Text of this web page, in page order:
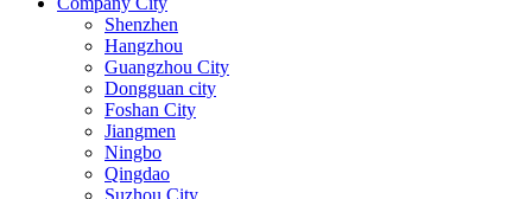
Shenzhen
Hangzhou
Guangzhou City
Dongguan city
Foshan City
Jiangmen
Ningbo
Qingdao
Suzhou City